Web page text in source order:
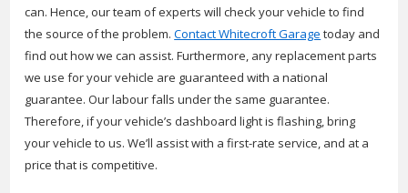
can. Hence, our team of experts will check your vehicle to find
the source of the problem.Contact Whitecroft Garage today and
find out how we can assist. Furthermore, any replacement parts
we use for your vehicle are guaranteed with a national
guarantee. Our labour falls under the same guarantee.
Therefore, if your vehicle’s dashboard light is flashing, bring
your vehicle to us. We’ll assist with a first-rate service, and at a
price that is competitive.